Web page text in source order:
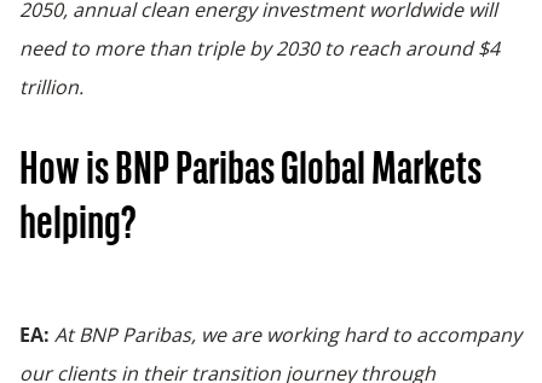
2050, annual clean energy investment worldwide will
need to more than triple by 2030 to reach around $4
trillion.
How is BNP Paribas Global Markets
helping?
EA: At BNP Paribas, we are working hard to accompany
our clients in their transition journey through